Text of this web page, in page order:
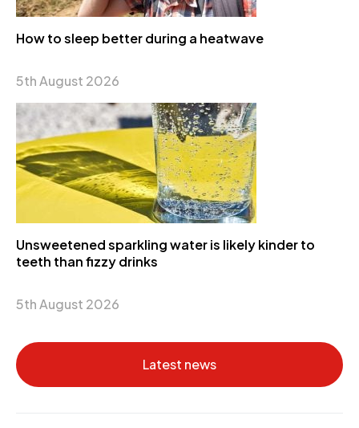
How to sleep better during a heatwave
5th August 2026
Unsweetened sparkling water is likely kinder to
teeth than fizzy drinks
5th August 2026
Latest news